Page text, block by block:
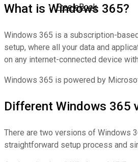
Free eBook
What is Windows 365?
Windows 365 is a subscription-
setup, where all your data and
on any internet-connected device
Windows 365 is powered by
Different Windows 365
There are two versions of Windows
straightforward setup process and